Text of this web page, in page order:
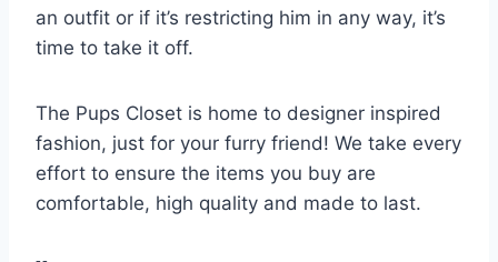
an outfit or if it’s restricting him in any way, it’s
time to take it off.
The Pups Closet is home to designer inspired
fashion, just for your furry friend! We take every
effort to ensure the items you buy are
comfortable, high quality and made to last.